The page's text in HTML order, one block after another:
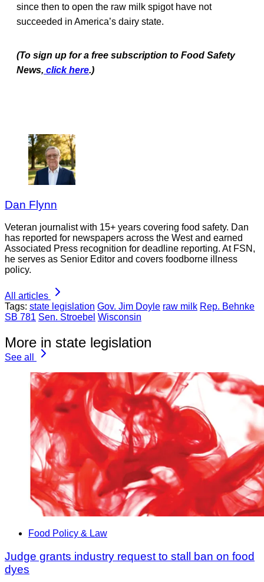
since then to open the raw milk spigot have not
succeeded in America’s dairy state.
(To sign up for a free subscription to Food Safety
News, click here.)
Dan Flynn
Veteran journalist with 15+ years covering food safety. Dan
has reported for newspapers across the West and earned
Associated Press recognition for deadline reporting. At FSN,
he serves as Senior Editor and covers foodborne illness
policy.
All articles
Tags: state legislation Gov. Jim Doyle raw milk Rep. Behnke
SB 781 Sen. Stroebel Wisconsin
More in state legislation
See all
Food Policy & Law
Judge grants industry request to stall ban on food
dyes